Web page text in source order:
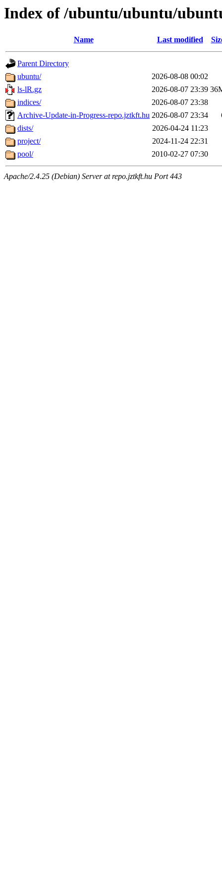
Index of /ubuntu/ubuntu/
Name Last modified
Parent Directory
ubuntu/
2026-08-08 00:02
ls-lR.gz
2026-08-07 23:39
indices/
2026-08-07 23:38
Archive-Update-in-Progress-repo.jztkft.hu 2026-08-07 23:34
dists/
2026-04-24 11:23
project/
2024-11-24 22:31
pool/
2010-02-27 07:30
Apache/2.4.25 (Debian) Server at repo.jztkft.hu Port 443